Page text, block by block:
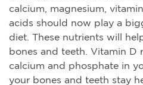
calcium, magnesium,
acids should now play a
diet. These nutrients will
bones and teeth. Vitamin D
calcium and phosphate in
your bones and teeth stay